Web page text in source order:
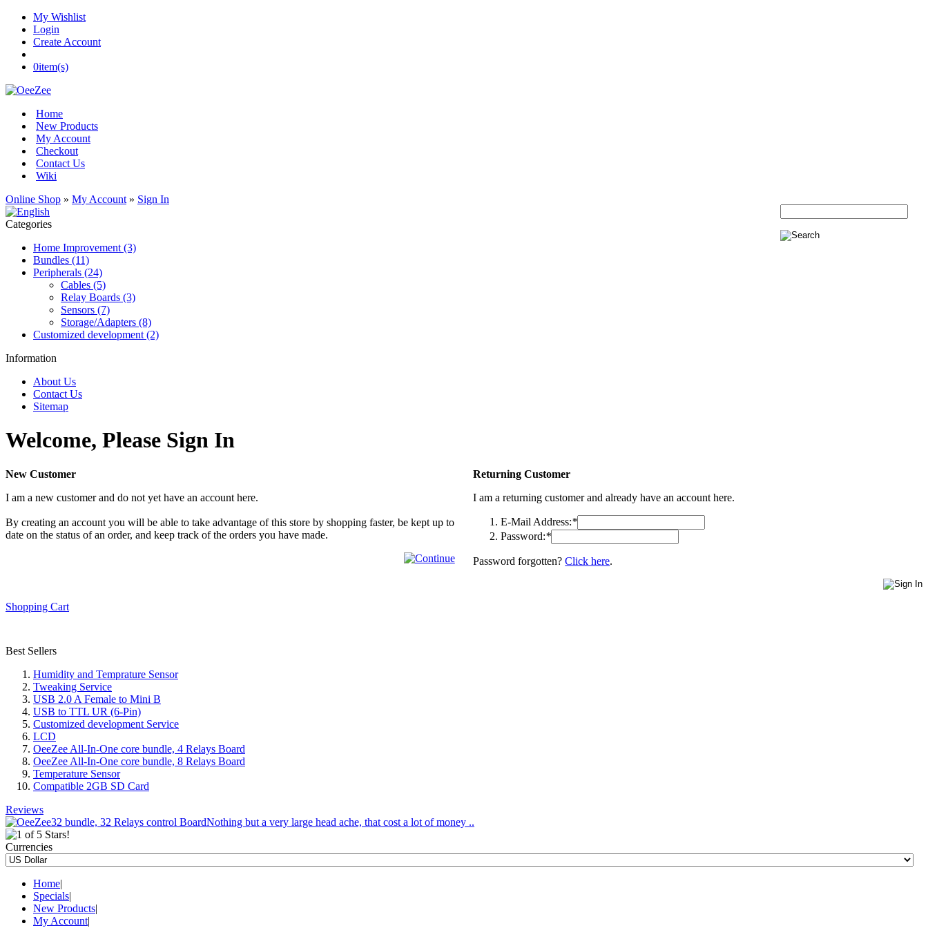
My Wishlist
Login
Create Account
0item(s)
Home
New Products
My Account
Checkout
Contact Us
Wiki
Online Shop » My Account » Sign In
Categories
Home Improvement (3)
Bundles (11)
Peripherals (24)
Cables (5)
Relay Boards (3)
Sensors (7)
Storage/Adapters (8)
Customized development (2)
Information
About Us
Contact Us
Sitemap
Welcome, Please Sign In
Returning Customer
I am a returning customer and already have an account here.
E-Mail Address:*
Password:*
Password forgotten?Click here.
New Customer
I am a new customer and do not yet have an account here.
By creating an account you will be able to take advantage of this store by shopping faster, be kept up to
date on the status of an order, and keep track of the orders you have made.
Shopping Cart
Best Sellers
Humidity and Temprature Sensor
Tweaking Service
USB 2.0 A Female to Mini B
USB to TTL UR (6-Pin)
Customized development Service
LCD
OeeZee All-In-One core bundle, 4 Relays Board
OeeZee All-In-One core bundle, 8 Relays Board
Temperature Sensor
Compatible 2GB SD Card
Reviews
Nothing but a very large head ache, that cost a lot of money ..
Currencies
Home|
Specials|
New Products|
My Account|